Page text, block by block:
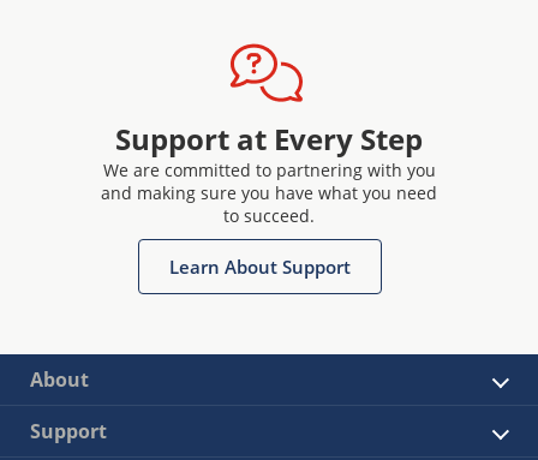
Support at Every Step
We are committed to partnering with you
and making sure you have what you need
to succeed.
Learn About Support
About
Support